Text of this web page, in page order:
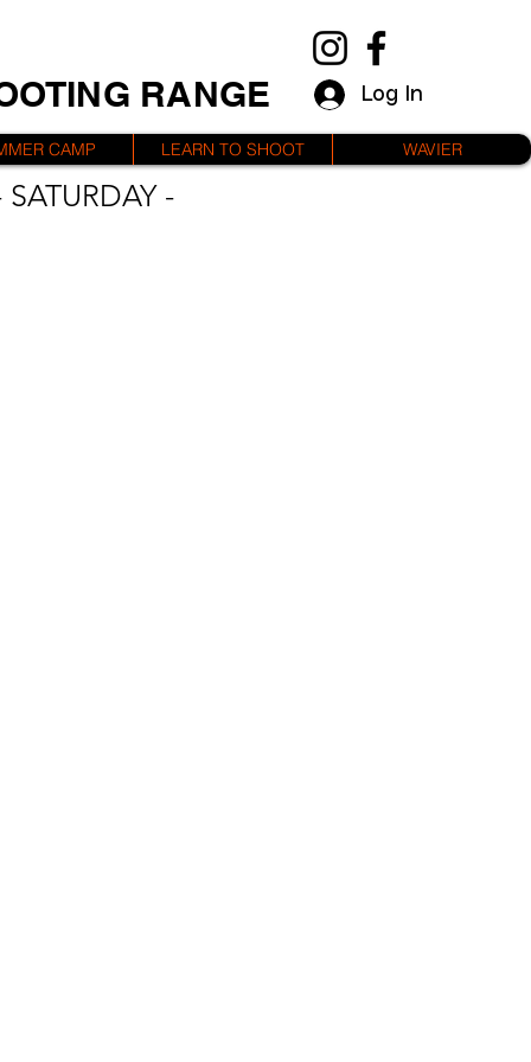
Log In
RANGE
CAMP LEARN TO SHOOT WAVIER
-